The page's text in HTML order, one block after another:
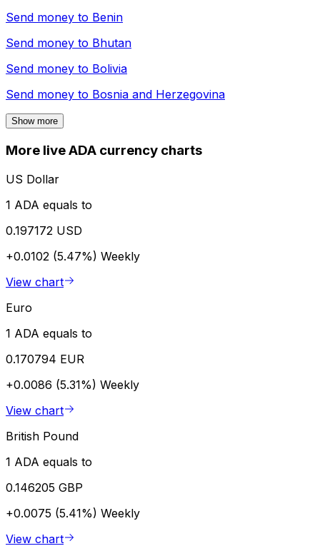
Send money to Benin
Send money to Bhutan
Send money to Bolivia
Send money to Bosnia and Herzegovina
Show more
More live ADA currency charts
US Dollar
1 ADA equals to
0.197172 USD
+0.0102 (5.47%) Weekly
View chart
Euro
1 ADA equals to
0.170794 EUR
+0.0086 (5.31%) Weekly
View chart
British Pound
1 ADA equals to
0.146205 GBP
+0.0075 (5.41%) Weekly
View chart